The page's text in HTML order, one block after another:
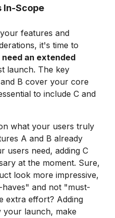
In-Scope
features and
it's time to
an extended
launch. The key
B cover your core
to include C and
what your users truly
A and B already
users need, adding C
at the moment. Sure,
look more impressive,
and not "must-
extra effort? Adding
your launch, make